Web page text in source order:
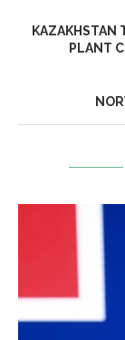
KAZAKHSTAN
PLANT